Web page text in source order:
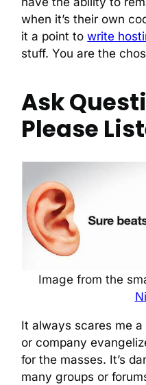
when it’s their own
it a point towrite
stuff. You are the
Ask
Please
Image from the
It always scares me
or company
for the masses. It’s
many groups or